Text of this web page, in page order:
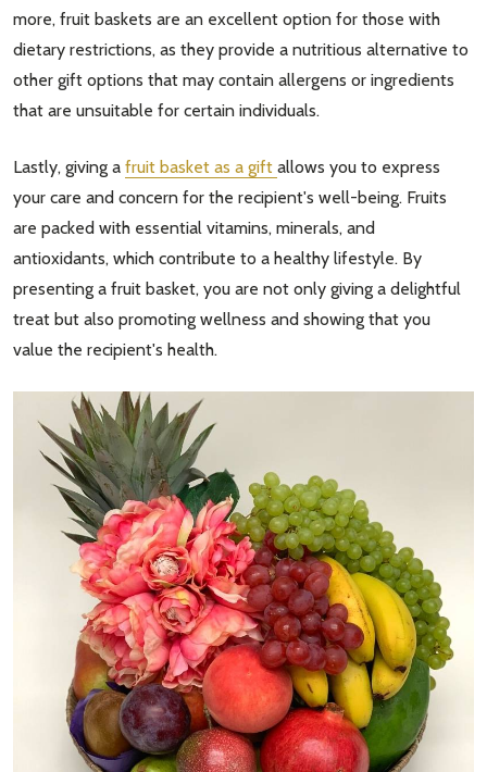
more, fruit baskets are an excellent option for those with
dietary restrictions, as they provide a nutritious alternative to
other gift options that may contain allergens or ingredients
that are unsuitable for certain individuals.
Lastly, giving a fruit basket as a gift allows you to express
your care and concern for the recipient's well-being. Fruits
are packed with essential vitamins, minerals, and
antioxidants, which contribute to a healthy lifestyle. By
presenting a fruit basket, you are not only giving a delightful
treat but also promoting wellness and showing that you
value the recipient's health.